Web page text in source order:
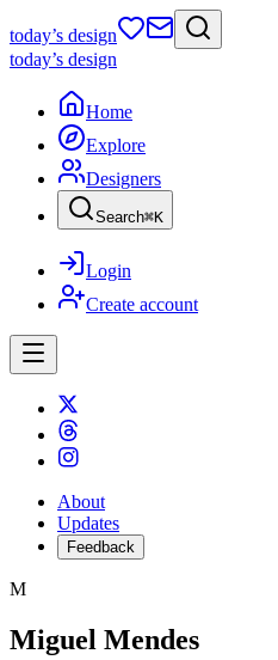
today’s design
today’s design
Home
Explore
Designers
Search⌘K
Login
Create account
About
Updates
Feedback
M
Miguel Mendes